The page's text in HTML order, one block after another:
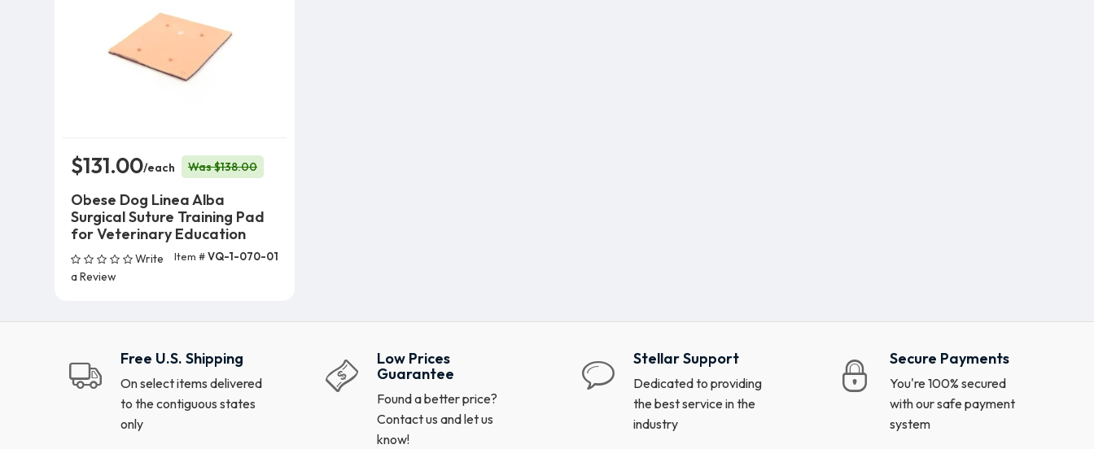
$131.00/each Was $138.00
Obese Dog Linea Alba
Surgical Suture Training Pad
for Veterinary Education
Write
a Review
Item #VQ-1-070-01
Add To Cart (5 Units)
Free U.S. Shipping
On select items delivered
to the contiguous states
only
Low Prices
Guarantee
Found a better price?
Contact us and let us
know!
Stellar Support
Dedicated to providing
the best service in the
industry
Secure Payments
You're 100% secured
with our safe payment
system